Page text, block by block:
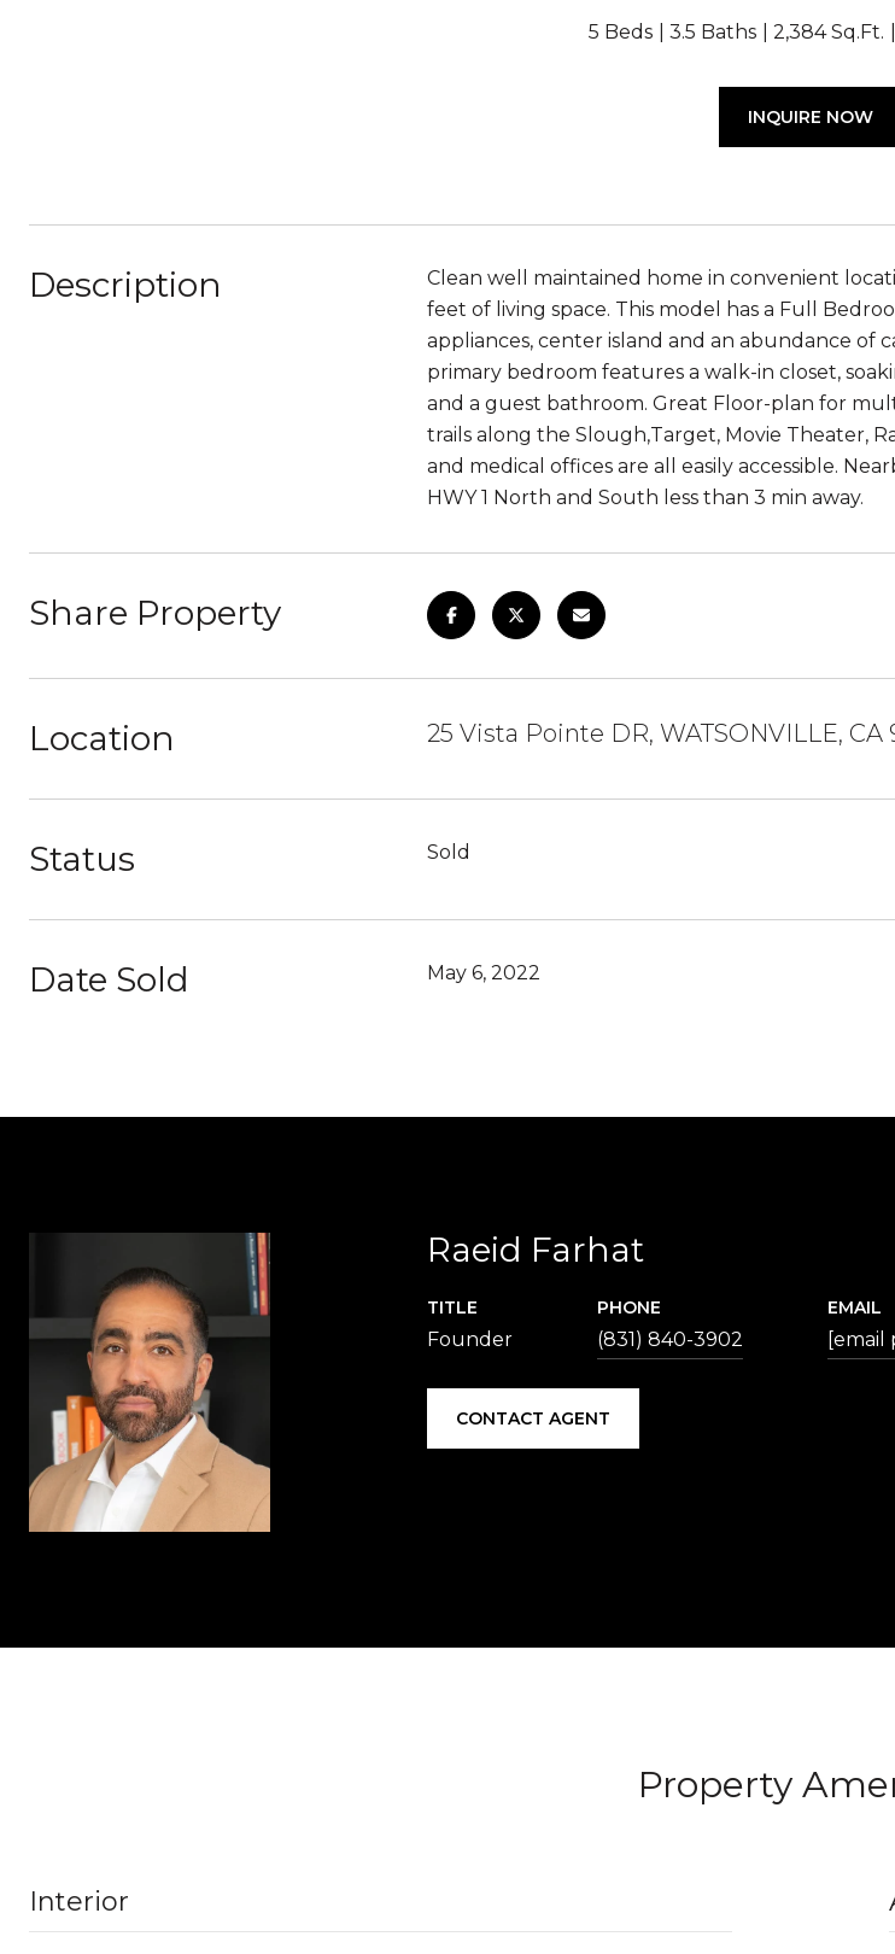
5 Beds 3.5 Baths 2,384 Sq.Ft.
INQUIRE NOW
Description
Clean well maintained home in convenient
feet of living space. This model has a Full
appliances, center island and an abundance of
primary bedroom features a walk-in closet,
and a guest bathroom. Great Floor-plan for
trails along the Slough,Target, Movie Theater,
and medical offices are all easily accessible.
HWY 1 North and South less than 3 min away.
Share Property
Location 25 Vista Pointe DR, WATSONVILLE, CA
Status Sold
Date Sold May 6, 2022
Raeid Farhat
TITLE
Founder
PHONE
(831) 840-3902
EMAIL
[email
CONTACT AGENT
Property
Interior